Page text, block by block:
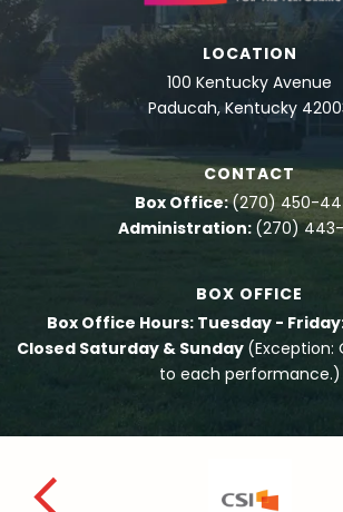
LOCATION
100 Kentucky Avenue
Paducah, Kentucky
CONTACT
Box Office:(270) 450-
Administration: (270)
BOX OFFICE
Box Office Hours: Tuesday -
Closed Saturday & Sunday (Exception:
to each performance.)